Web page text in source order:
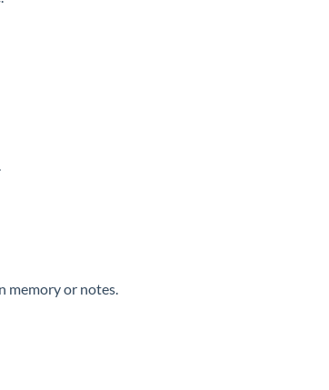
memory or notes.